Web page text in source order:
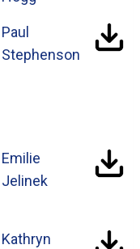
Paul
Stephenson
Emilie
Jelinek
Kathryn